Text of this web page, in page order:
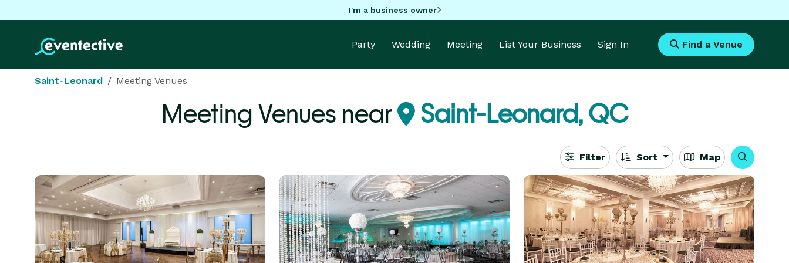
I'm a business owner
Party Wedding Meeting List Your Business Sign In Find a Venue
Saint-Leonard Meeting Venues
Meeting Venues near Saint-Leonard, QC
Filter Sort Map